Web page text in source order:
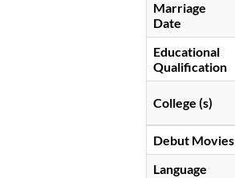
Marriage
Date
Educational
Qualification
College (s)
Debut Movies
Language